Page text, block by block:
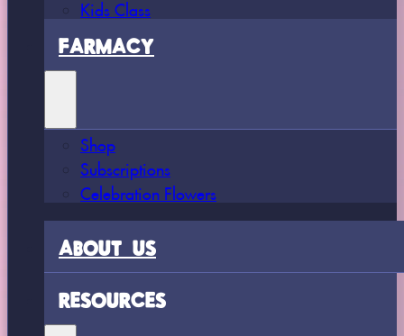
Kids Class
FARMACY
Shop
Subscriptions
Celebration Flowers
ABOUT US
RESOURCES